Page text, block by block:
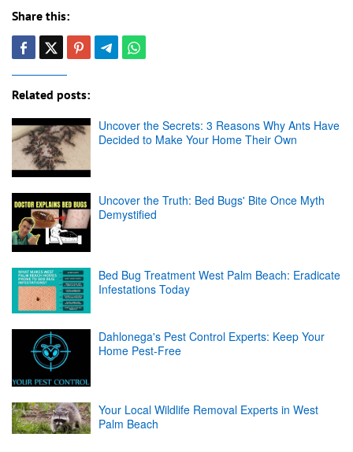
Share this:
Related posts:
Uncover the Secrets: 3 Reasons Why Ants Have
Decided to Make Your Home Their Own
Uncover the Truth: Bed Bugs' Bite Once Myth
Demystified
Bed Bug Treatment West Palm Beach: Eradicate
Infestations Today
Dahlonega's Pest Control Experts: Keep Your
Home Pest-Free
Your Local Wildlife Removal Experts in West
Palm Beach